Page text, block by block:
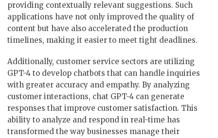
providing contextually relevant suggestions. Such
applications have not only improved the quality of
content but have also accelerated the production
timelines, making it easier to meet tight deadlines.
Additionally, customer service sectors are utilizing
GPT-4 to develop chatbots that can handle inquiries
with greater accuracy and empathy. By analyzing
customer interactions, chat GPT-4 can generate
responses that improve customer satisfaction. This
ability to analyze and respond in real-time has
transformed the way businesses manage their